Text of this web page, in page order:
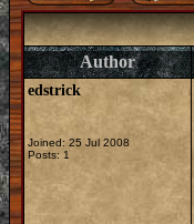
Author
edstrick
Joined: 25 Jul 2008
Posts: 1